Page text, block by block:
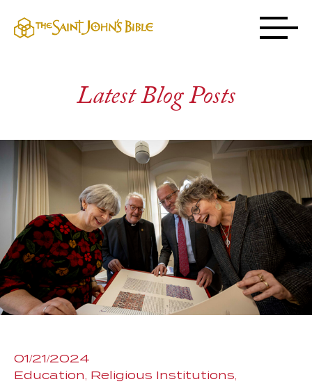
Latest Blog Posts
01/21/2024
Education Religious Institutions